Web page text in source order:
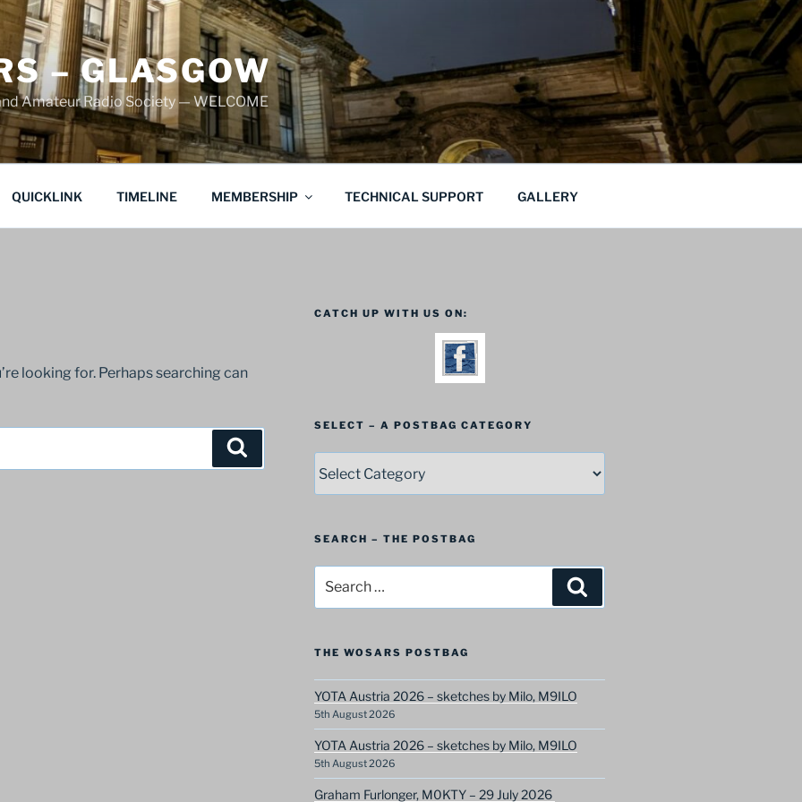
– GLASGOW
Amateur Radio Society — WELCOME
QUICKLINK TIMELINE MEMBERSHIP TECHNICAL SUPPORT GALLERY
looking for. Perhaps searching can
CATCH UP WITH US ON:
SELECT – A POSTBAG CATEGORY
–
A
Category
SEARCH – THE POSTBAG
for:
THE WOSARS POSTBAG
YOTA Austria 2026 – sketches by Milo, M9ILO
5th August 2026
YOTA Austria 2026 – sketches by Milo, M9ILO
5th August 2026
Graham Furlonger, M0KTY – 29 July 2026